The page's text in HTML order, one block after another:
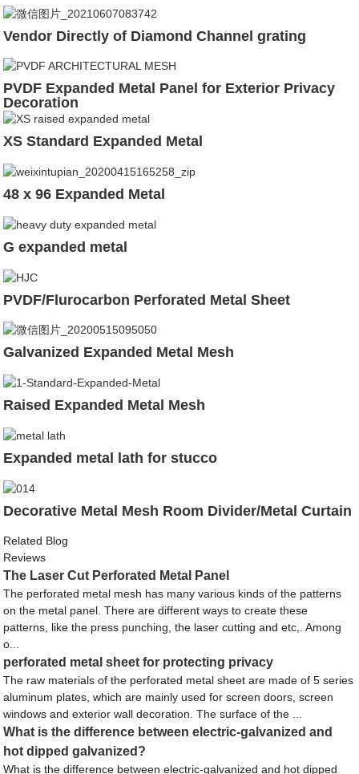
Vendor Directly of Diamond Channel grating
PVDF Expanded Metal Panel for Exterior Privacy
Decoration
XS Standard Expanded Metal
48 x 96 Expanded Metal
G expanded metal
PVDF/Flurocarbon Perforated Metal Sheet
Galvanized Expanded Metal Mesh
Raised Expanded Metal Mesh
Expanded metal lath for stucco
Decorative Metal Mesh Room Divider/Metal Curtain
Related Blog
Reviews
The Laser Cut Perforated Metal Panel
The perforated metal mesh has many various kinds of the patterns
on the metal panel. There are different ways to create these
patterns, like the press punching, the laser cutting and etc,. Among
o...
perforated metal sheet for protecting privacy
The raw materials of the perforated metal sheet are made of 5 series
aluminum plates, which are mainly used for screen doors, screen
windows and exterior wall decoration. The surface of the ...
What is the difference between electric-galvanized and
hot dipped galvanized?
What is the difference between electric-galvanized and hot dipped